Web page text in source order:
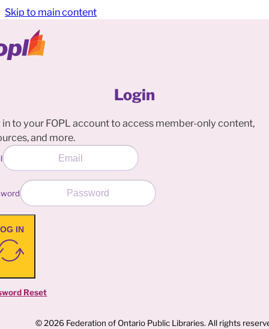
Skip to main content
Login
in to your FOPL account to access member-only content,
and more.
IN
Reset
© 2026 Federation of Ontario Public Libraries. All rights